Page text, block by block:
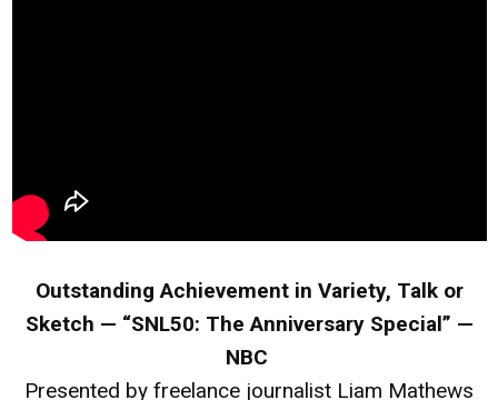
Outstanding Achievement in Variety, Talk or
Sketch — “SNL50: The Anniversary Special” —
NBC
Presented by freelance journalist Liam Mathews